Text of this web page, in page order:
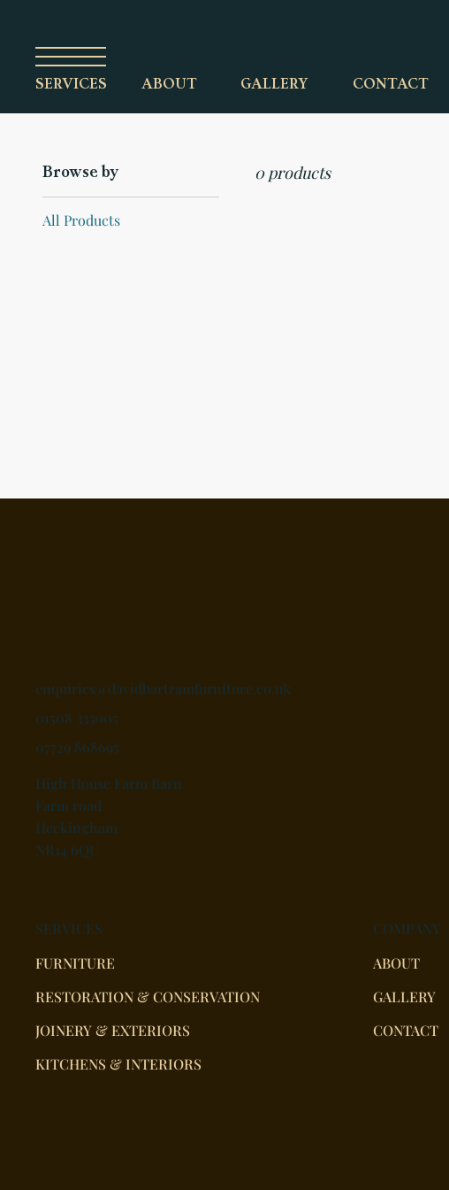
ABOUT GALLERY CONTACT
SERVICES
Browse by
All Products
0 products
SERVICES
FURNITURE
RESTORATION & CONSERVATION
JOINERY & EXTERIORS
KITCHENS & INTERIORS
COMPANY
ABOUT
GALLERY
CONTACT
enquiries@davidbartramfurniture.co.uk
01508 333005
07729 868695
High House Farm Barn
Farm road
Heckingham
NR14 6QU